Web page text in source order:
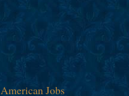
American Jobs